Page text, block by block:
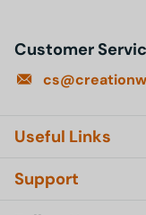
Customer
Useful Links
Support